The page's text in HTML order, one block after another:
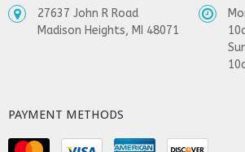
27637 John R Road
Madison Heights, MI 48071
PAYMENT METHODS